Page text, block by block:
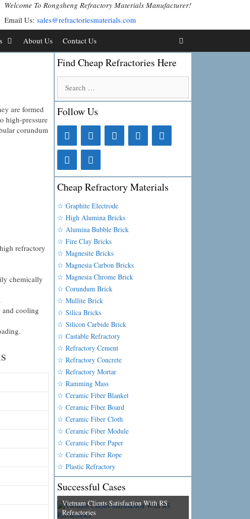
Welcome To Rongsheng Refractory Materials Manufacturer!
Email Us: sales@refractoriesmaterials.com
About Us Contact Us
are formed
high-pressure
corundum
refractory
chemically
and cooling
Find Cheap Refractories Here
for:
Follow Us
Cheap Refractory Materials
☆ Graphite Electrode
☆ High Alumina Bricks
☆ Alumina Bubble Brick
☆ Fire Clay Bricks
☆ Magnesite Bricks
☆ Magnesia Carbon Bricks
☆ Magnesia Chrome Brick
☆ Corundum Brick
☆ Mullite Brick
☆ Silica Bricks
☆ Silicon Carbide Brick
☆ Castable Refractory
☆ Refractory Cement
☆ Refractory Concrete
☆ Refractory Mortar
☆ Ramming Mass
☆ Ceramic Fiber Blanket
☆ Ceramic Fiber Board
☆ Ceramic Fiber Cloth
☆ Ceramic Fiber Module
☆ Ceramic Fiber Paper
☆ Ceramic Fiber Rope
☆ Plastic Refractory
Successful Cases
Vietnam Clients Satisfaction With RS
Refractories